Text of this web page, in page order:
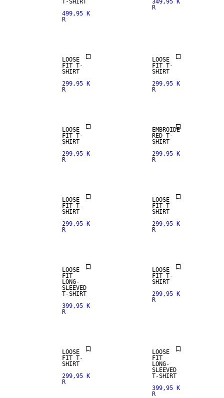
T-SHIRT
499,95 K
R
349,95 K
R
LOOSE
FIT T-
SHIRT
299,95 K
R
LOOSE
FIT T-
SHIRT
299,95 K
R
LOOSE
FIT T-
SHIRT
299,95 K
R
EMBROIDE
RED T-
SHIRT
299,95 K
R
LOOSE
FIT T-
SHIRT
299,95 K
R
LOOSE
FIT T-
SHIRT
299,95 K
R
NEW
LOOSE
FIT
LONG-
SLEEVED
T-SHIRT
399,95 K
R
LOOSE
FIT T-
SHIRT
299,95 K
R
LOOSE
FIT T-
SHIRT
299,95 K
R
LOOSE
FIT
LONG-
SLEEVED
T-SHIRT
399,95 K
R